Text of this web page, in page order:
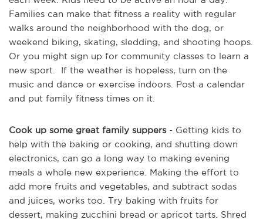
Families can make that fitness a reality with regular
walks around the neighborhood with the dog, or
weekend biking, skating, sledding, and shooting hoops.
Or you might sign up for community classes to learn a
new sport. If the weather is hopeless, turn on the
music and dance or exercise indoors. Post a calendar
and put family fitness times on it.
Cook up some great family suppers- Getting kids to
help with the baking or cooking, and shutting down
electronics, can go a long way to making evening
meals a whole new experience. Making the effort to
add more fruits and vegetables, and subtract sodas
and juices, works too. Try baking with fruits for
dessert, making zucchini bread or apricot tarts. Shred